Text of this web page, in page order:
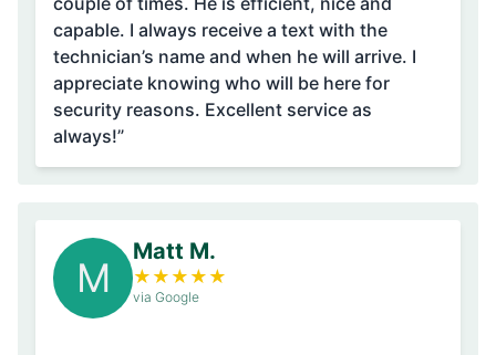
capable. I always receive a text with the
technician’s name and when he will arrive. I
appreciate knowing who will be here for
security reasons. Excellent service as
always!”
M
Matt M.
★ ★ ★ ★ ★
via Google